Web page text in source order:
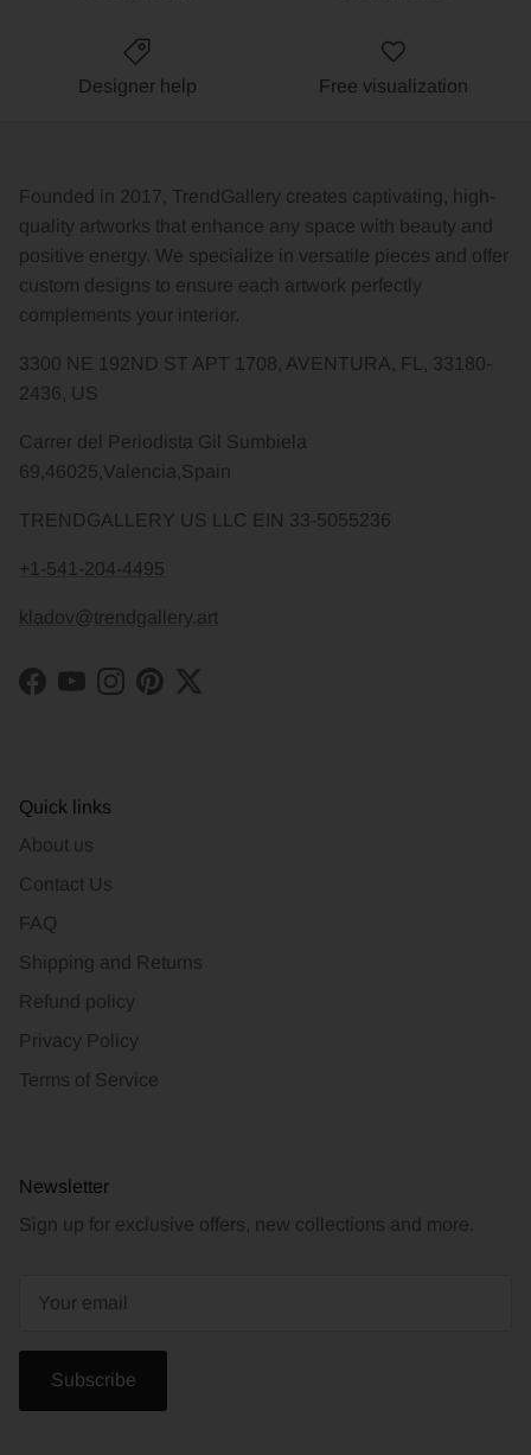
Designer help Free visualization
Founded in 2017, TrendGallery creates captivating, high-
quality artworks that enhance any space with beauty and
positive energy. We specialize in versatile pieces and offer
custom designs to ensure each artwork perfectly
complements your interior.
3300 NE 192ND ST APT 1708, AVENTURA, FL, 33180-
2436, US
Carrer del Periodista Gil Sumbiela
69,46025,Valencia,Spain
TRENDGALLERY US LLC EIN 33-5055236
+1-541-204-4495
kladov@trendgallery.art
Facebook
YouTubeInstagram
PinterestTwitter
Quick links
About us
Contact Us
FAQ
Shipping and Returns
Refund policy
Privacy Policy
Terms of Service
Newsletter
Sign up for exclusive offers, new collections and more.
Subscribe